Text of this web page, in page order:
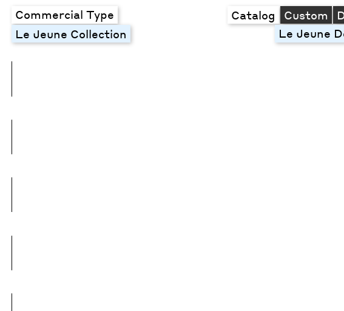
Commercial Type Catalog Custom
Le Jeune Collection Le Jeune